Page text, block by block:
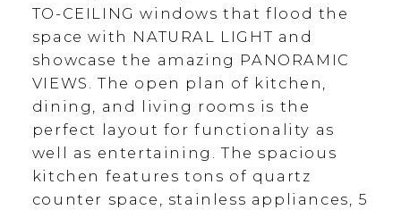
TO-CEILING windows that flood the
space with NATURAL LIGHT and
showcase the amazing PANORAMIC
VIEWS. The open plan of kitchen,
dining, and living rooms is the
perfect layout for functionality as
well as entertaining. The spacious
kitchen features tons of quartz
counter space, stainless appliances, 5